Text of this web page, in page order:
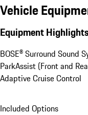
Vehicle
Equipment
BOSE® Surround Sound
ParkAssist (Front and
Adaptive Cruise Control
Included Options